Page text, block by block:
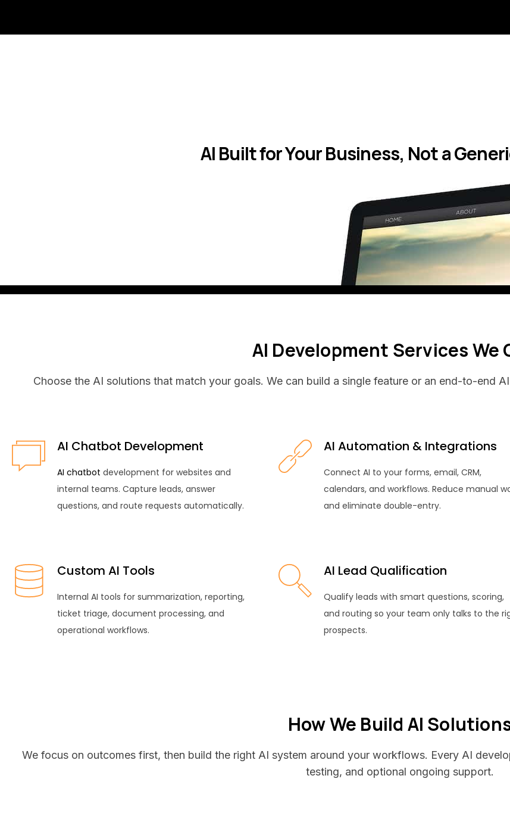
AI Built for Your Business, Not a
AI Development Services We
Choose the AI solutions that match your goals. We can build a single feature or an end-to-end
AI Chatbot Development
AI chatbot development for websites and
internal teams. Capture leads, answer
questions, and route requests automatically.
AI Automation & Integrations
Connect AI to your forms, email, CRM,
calendars, and workflows. Reduce manual
and eliminate double-entry.
Custom AI Tools
Internal AI tools for summarization, reporting,
ticket triage, document processing, and
operational workflows.
AI Lead Qualification
Qualify leads with smart questions, scoring,
and routing so your team only talks to the
prospects.
How We Build AI
We focus on outcomes first, then build the right AI system around your workflows. Every AI
testing, and optional ongoing support.